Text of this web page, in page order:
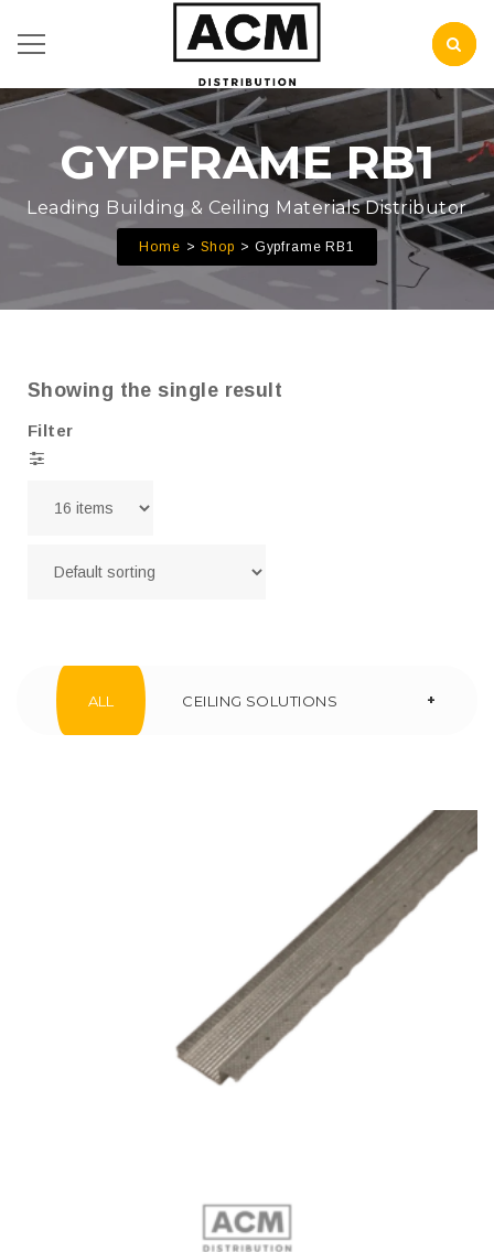
GYPFRAME RB1
Leading Building & Ceiling Materials Distributor
Home Shop Gypframe RB1
Showing the single result
Filter
ALL CEILING SOLUTIONS +